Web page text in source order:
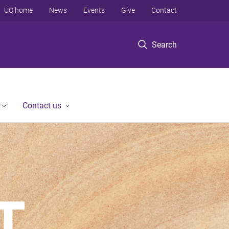
Search
UQ home News Events Give Contact
Contact us